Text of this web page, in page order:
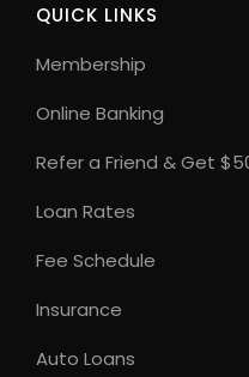
QUICK LINKS
Membership
Online Banking
Refer a Friend & Get
Loan Rates
Fee Schedule
Insurance
Auto Loans